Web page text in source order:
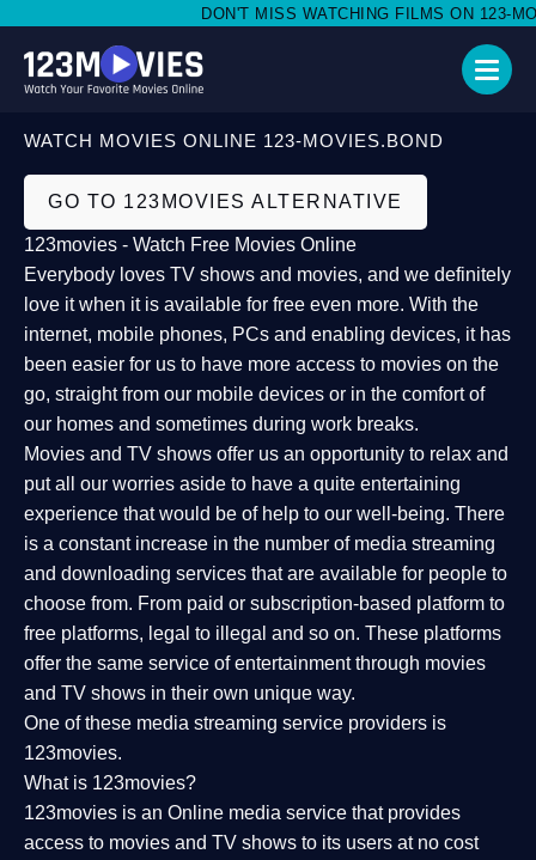
DON'T MISS WATCHING FILMS ON 123-
WATCH MOVIES ONLINE 123-MOVIES.BOND
GO TO 123MOVIES ALTERNATIVE
123movies - Watch Free Movies Online
Everybody loves TV shows and movies, and we definitely
love it when it is available for free even more. With the
internet, mobile phones, PCs and enabling devices, it has
been easier for us to have more access to movies on the
go, straight from our mobile devices or in the comfort of
our homes and sometimes during work breaks.
Movies and TV shows offer us an opportunity to relax and
put all our worries aside to have a quite entertaining
experience that would be of help to our well-being. There
is a constant increase in the number of media streaming
and downloading services that are available for people to
choose from. From paid or subscription-based platform to
free platforms, legal to illegal and so on. These platforms
offer the same service of entertainment through movies
and TV shows in their own unique way.
One of these media streaming service providers is
123movies.
What is 123movies?
123movies is an Online media service that provides
access to movies and TV shows to its users at no cost